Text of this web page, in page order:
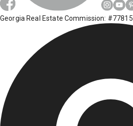
Georgia Real Estate Commission: #77815